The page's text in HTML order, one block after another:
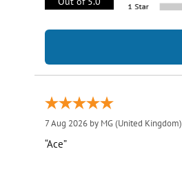
7 Aug 2026 by MG(United Kingdom)
“Ace”